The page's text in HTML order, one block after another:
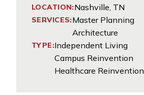
LOCATION:Nashville, TN
SERVICES:Master Planning
Architecture
TYPE:Independent Living
Campus Reinvention
Healthcare Reinvention